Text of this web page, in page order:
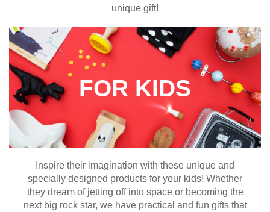
unique gift!
FOR KIDS
Inspire their imagination with these unique and
specially designed products for your kids! Whether
they dream of jetting off into space or becoming the
next big rock star, we have practical and fun gifts that